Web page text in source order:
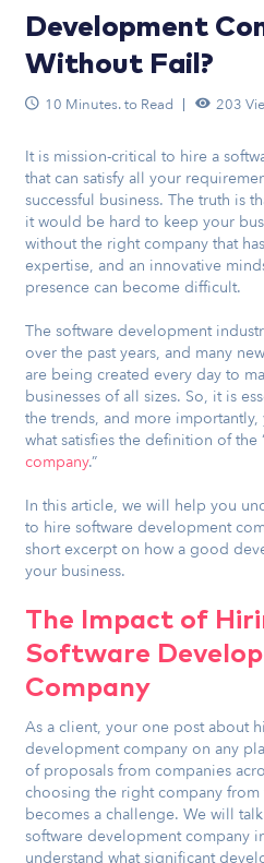
Development
Without Fail?
10 Minutes. to Read 203
It is mission-critical to hire a
that can satisfy all your
successful business. The truth is
it would be hard to keep your
without the right company that
expertise, and an innovative
presence can become difficult.
The software development
over the past years, and many
are being created every day to
businesses of all sizes. So, it is
the trends, and more
what satisfies the definition of the
company.”
In this article, we will help you
to hire software development
short excerpt on how a good
your business.
The Impact of
Software
Company
As a client, your one post about
development company on any
of proposals from companies
choosing the right company
becomes a challenge. We will
software development company
understand what significant